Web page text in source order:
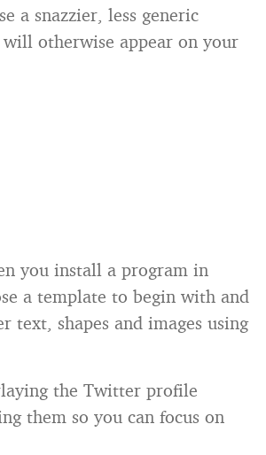
a snazzier, less generic
otherwise appear on your
you install a program in
a template to begin with and
text, shapes and images using
the Twitter profile
them so you can focus on